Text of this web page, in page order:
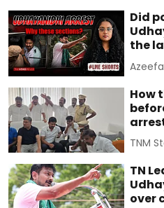
Did
the
How
TNM
TN
over